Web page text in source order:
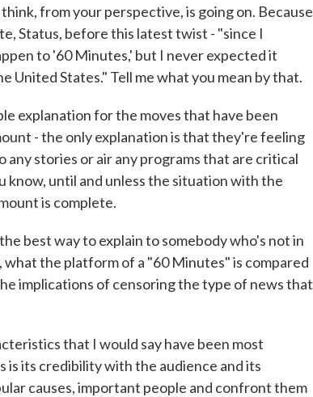
from your perspective, is going on. Because
Status, before this latest twist - "since I
to '60 Minutes,' but I never expected it
United States." Tell me what you mean by that.
explanation for the moves that have been
- the only explanation is that they're feeling
stories or air any programs that are critical
until and unless the situation with the
is complete.
best way to explain to somebody who's not in
the platform of a "60 Minutes" is compared
implications of censoring the type of news that
that I would say have been most
is its credibility with the audience and its
causes, important people and confront them